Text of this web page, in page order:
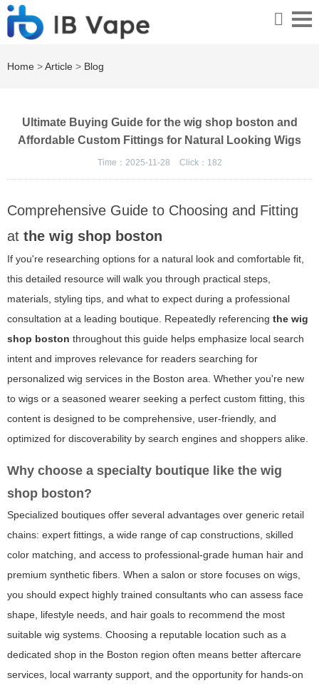
Home >Article > Blog
Ultimate Buying Guide for the wig shop boston and
Affordable Custom Fittings for Natural Looking Wigs
Time：2025-11-28 Click： 182
Comprehensive Guide to Choosing and Fitting
at the wig shop boston
If you're researching options for a natural look and comfortable fit,
this detailed resource will walk you through practical steps,
materials, styling tips, and what to expect during a professional
consultation at a leading boutique. Repeatedly referencing the wig
shop boston throughout this guide helps emphasize local search
intent and improves relevance for readers searching for
personalized wig services in the Boston area. Whether you're new
to wigs or a seasoned wearer seeking a perfect custom fitting, this
content is designed to be comprehensive, user-friendly, and
optimized for discoverability by search engines and shoppers alike.
Why choose a specialty boutique like the wig
shop boston?
Specialized boutiques offer several advantages over generic retail
chains: expert fittings, a wide range of cap constructions, skilled
color matching, and access to professional-grade human hair and
premium synthetic fibers. When a salon or store focuses on wigs,
you should expect highly trained consultants who can assess face
shape, lifestyle needs, and hair goals to recommend the most
suitable wig systems. Choosing a reputable location such as a
dedicated shop in the Boston region often means better aftercare
services, local warranty support, and the opportunity for hands-on